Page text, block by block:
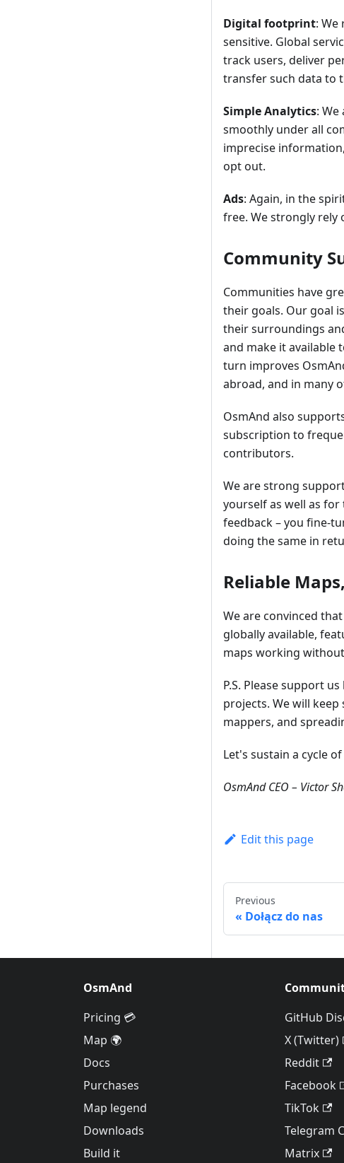
Digital footprint:
sensitive. Global
track users, deliver
transfer such data to
Simple Analytics:
smoothly under all
imprecise
opt out.
Ads: Again, in the
free. We strongly rely
Community
Communities have
their goals. Our goal
their surroundings
and make it available
turn improves
abroad, and in many
OsmAnd also
subscription to
contributors.
We are strong
yourself as well as
feedback – you fine-
doing the same in
Reliable
We are convinced
globally available,
maps working
P.S. Please support
projects. We will
mappers, and
Let's sustain a cycle
OsmAnd CEO – Victor
Edit this page
Previous
Dołącz do nas
OsmAnd
Pricing 💳
Map 🌍
Docs
Purchases
Map legend
Downloads
Build it
GitHub
X (Twitter)
Reddit
Facebook
TikTok
Telegram
Matrix